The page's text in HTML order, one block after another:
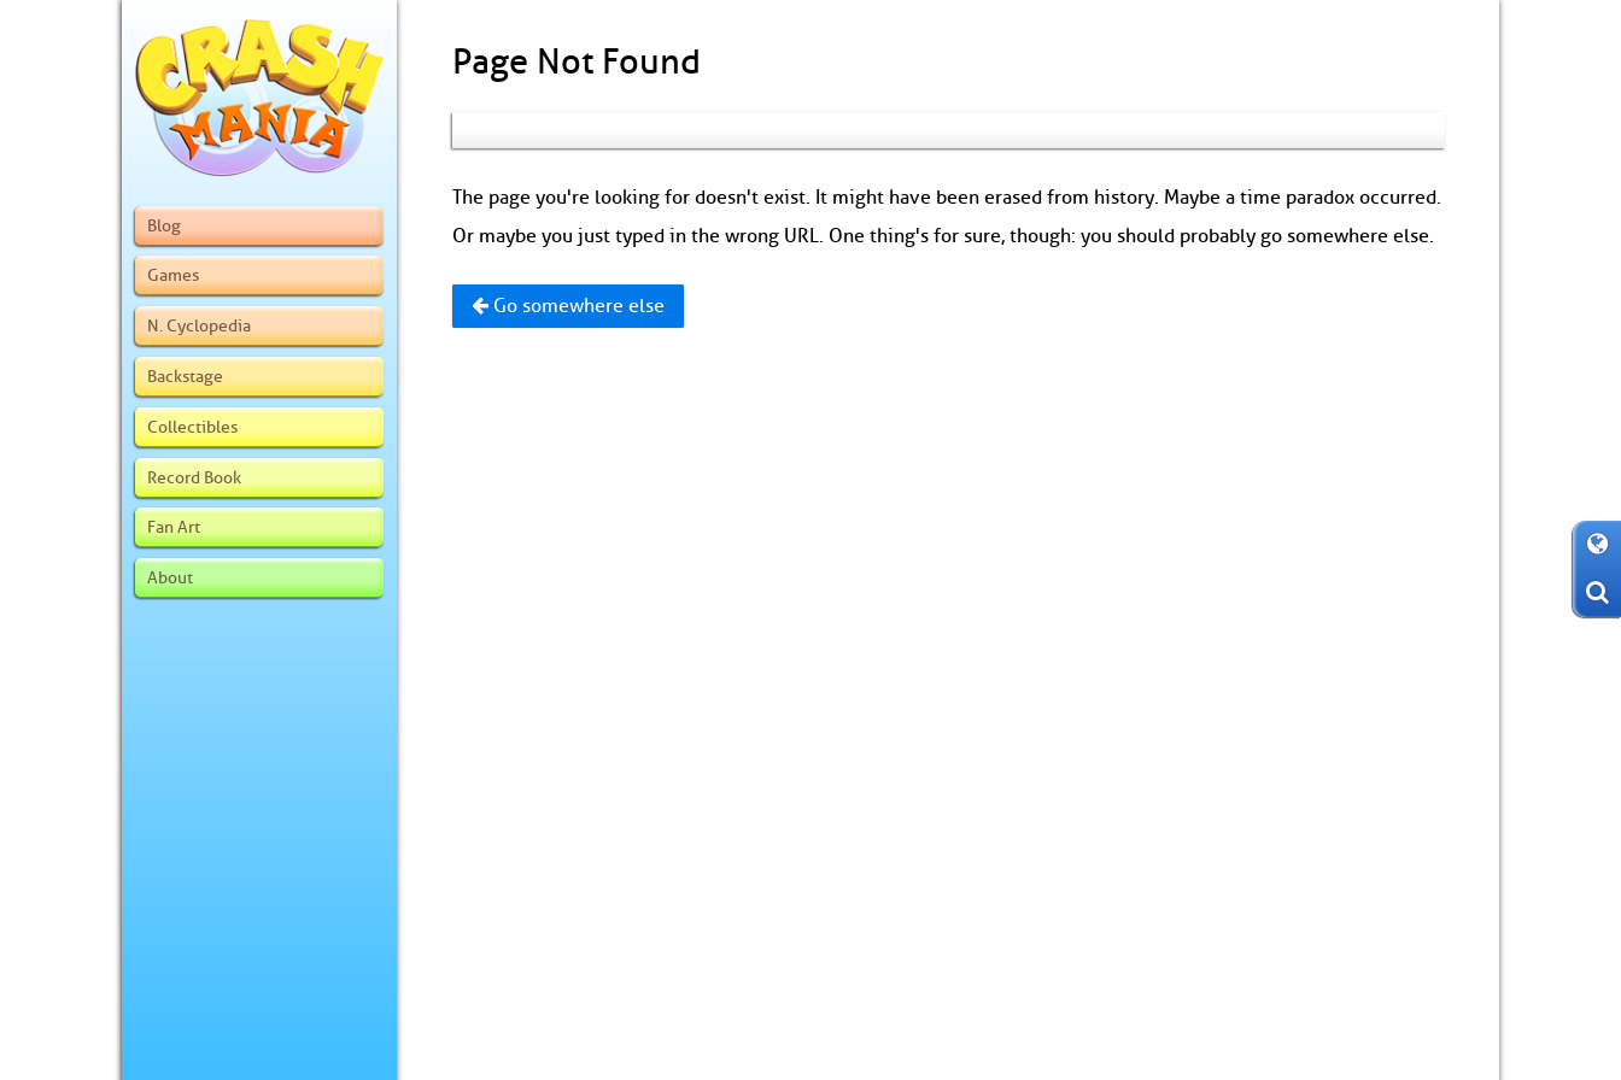
Blog
Games
N. Cyclopedia
Backstage
Collectibles
Record Book
Fan Art
About
Page Not Found
The page you're looking for doesn't exist. It might have been erased from history. Maybe a time paradox occurred.
Or maybe you just typed in the wrong URL. One thing's for sure, though: you should probably go somewhere else.
Go somewhere else